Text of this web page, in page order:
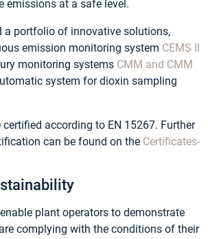
emissions at a safe level.
a portfolio of innovative solutions,
emission monitoring system CEMS II
monitoring systems CMM and CMM
system for dioxin sampling
according to EN 15267. Further
can be found on the Certificates-
plant operators to demonstrate
complying with the conditions of their